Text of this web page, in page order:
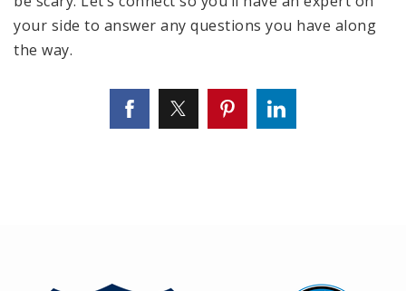
your side to answer any questions you have along
the way.